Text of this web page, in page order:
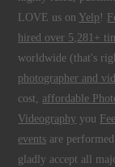
LOVE us on Yelp !
hired over 5,281+
worldwide (that's
photographer and
cost, affordable
Videography you
events are
gladly accept all